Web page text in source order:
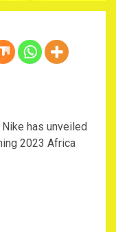
has unveiled
2023 Africa